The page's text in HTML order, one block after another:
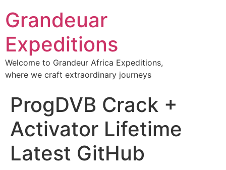
Grandeuar
Expeditions
Welcome to Grandeur Africa Expeditions,
where we craft extraordinary journeys
ProgDVB Crack +
Activator Lifetime
Latest GitHub